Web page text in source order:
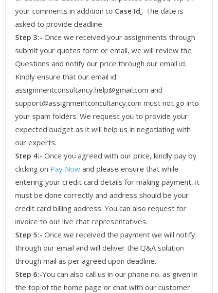
your comments in addition to Case Id . The date is
asked to provide deadline.
Step 3:- Once we received your assignments through
submit your quotes form or email, we will review the
Questions and notify our price through our email id.
Kindly ensure that our email id
assignmentconsultancy.help@gmail.com and
support@assignmentconcultancy.com must not go into
your spam folders. We request you to provide your
expected budget as it will help us in negotiating with
our experts.
Step 4:- Once you agreed with our price, kindly pay by
clicking on Pay Now and please ensure that while
entering your credit card details for making payment, it
must be done correctly and address should be your
credit card billing address. You can also request for
invoice to our live chat representatives.
Step 5:- Once we received the payment we will notify
through our email and will deliver the Q&A solution
through mail as per agreed upon deadline.
Step 6:-You can also call us in our phone no. as given in
the top of the home page or chat with our customer